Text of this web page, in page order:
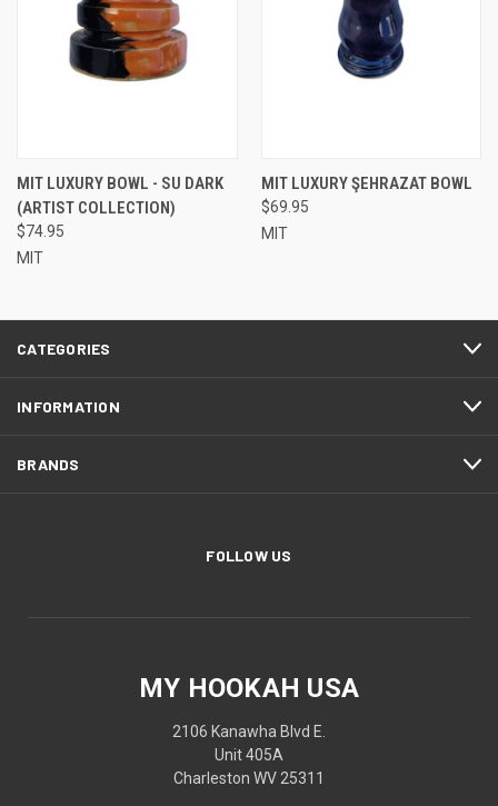
MIT LUXURY BOWL - SU DARK
(ARTIST COLLECTION)
$74.95
MIT
MIT LUXURY ŞEHRAZAT BOWL
$69.95
MIT
CATEGORIES
INFORMATION
BRANDS
FOLLOW US
MY HOOKAH USA
2106 Kanawha Blvd E.
Unit 405A
Charleston WV 25311